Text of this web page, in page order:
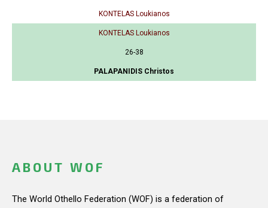
KONTELAS Loukianos
KONTELAS Loukianos
26-38
PALAPANIDIS Christos
ABOUT WOF
The World Othello Federation (WOF) is a federation of